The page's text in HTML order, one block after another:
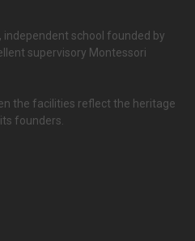
independent school founded by
supervisory Montessori
the facilities reflect the heritage
founders.